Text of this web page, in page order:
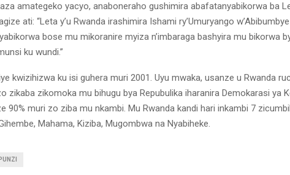
amategeko yacyo, anaboneraho gushimira abafatanyabikorwa ba
ati: “Leta y’u Rwanda irashimira Ishami ry’Umuryango
bose mu mikoranire myiza n’imbaraga bashyira mu bikorwa
ku wundi.”
kwizihizwa ku isi guhera muri 2001. Uyu mwaka, usanze u Rwanda
zikaba zikomoka mu bihugu bya Repubulika iharanira Demokarasi ya
90% muri zo ziba mu nkambi. Mu Rwanda kandi hari inkambi 7
Mahama, Kiziba, Mugombwa na Nyabiheke.